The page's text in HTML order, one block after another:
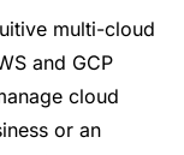
multi-cloud
and GCP
cloud
or an